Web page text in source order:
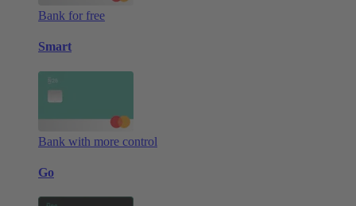
Bank for free
Smart
Bank with more control
Go